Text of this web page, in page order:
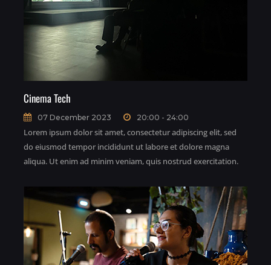
Cinema Tech
07 December 2023 20:00 - 24:00
Lorem ipsum dolor sit amet, consectetur adipiscing elit, sed
do eiusmod tempor incididunt ut labore et dolore magna
aliqua. Ut enim ad minim veniam, quis nostrud exercitation.